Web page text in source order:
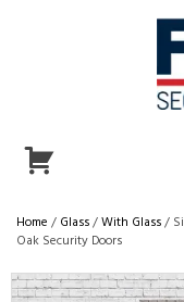
Home / Glass/With Glass/
Oak Security Doors